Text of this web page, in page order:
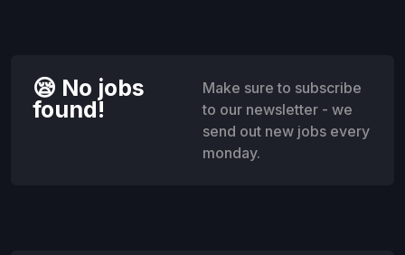
😪 No jobs
found!
Make sure to subscribe
to our newsletter - we
send out new jobs every
monday.